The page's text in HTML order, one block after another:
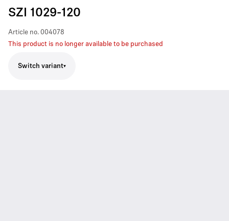
SZI 1029-120
Article no. 004078
This product is no longer available to be purchased
Switch variant